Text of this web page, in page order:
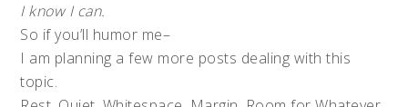
I know I can.
So if you’ll humor me–
I am planning a few more posts dealing with this
topic.